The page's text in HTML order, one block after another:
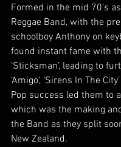
Formed in the mid 70’s
Reggae Band, with the
schoolboy Anthony on
found instant fame with
‘Sticksman’, leading to
‘Amigo’, ‘Sirens In The
Pop success led them to
which was the making
the Band as they split
New Zealand.